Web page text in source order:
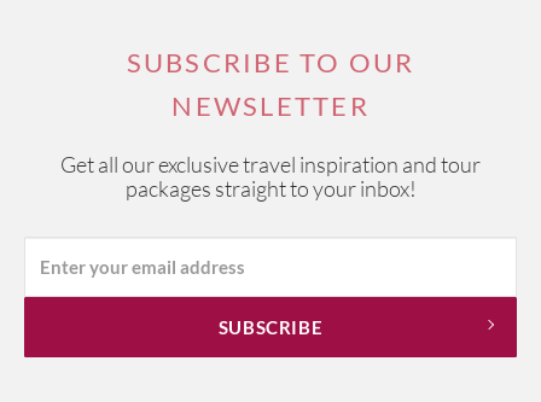
SUBSCRIBE TO OUR
NEWSLETTER
Get all our exclusive travel inspiration and tour
packages straight to your inbox!